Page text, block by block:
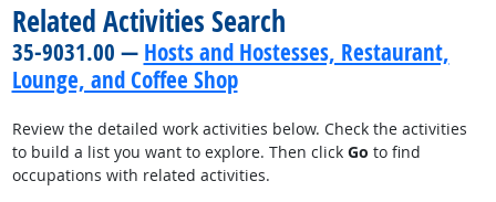
Related Activities Search
35-9031.00 — Hosts and Hostesses, Restaurant,
Lounge, and Coffee Shop
Review the detailed work activities below. Check the activities
to build a list you want to explore. Then click Go to find
occupations with related activities.